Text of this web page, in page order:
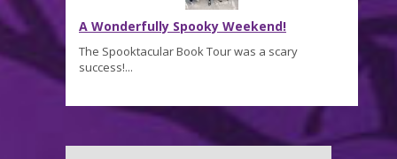
A Wonderfully Spooky Weekend!
The Spooktacular Book Tour was a scary
success!...